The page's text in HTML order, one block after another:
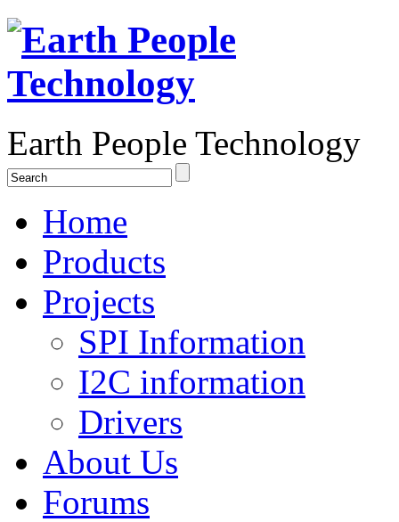
Earth People Technology
Home
Products
Projects
SPI Information
I2C information
Drivers
About Us
Forums